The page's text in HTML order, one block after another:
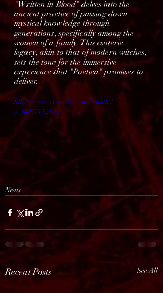
"Written in Blood" delves into the
ancient practice of passing down
mystical knowledge through
generations, specifically among the
women of a family. This esoteric
legacy, akin to that of modern witches,
sets the tone for the immersive
experience that "Poetica" promises to
deliver.
https://www.youtube.com/watch?
v=fhJ7iN5qGzI
News
Recent Posts See All